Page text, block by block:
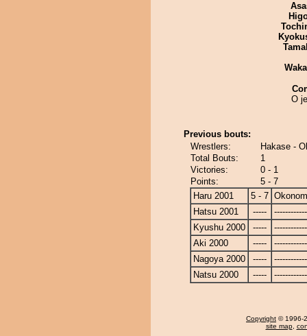
O
Previous bouts:
Wrestlers:
Hakase -
Total Bouts:
1
Victories:
0 - 1
Points:
5 - 7
Haru 2001
5 - 7
Hatsu 2001
-----
Kyushu 2000
-----
Aki 2000
-----
Nagoya 2000
-----
Natsu 2000
-----
Copyright © 1996-
site map,